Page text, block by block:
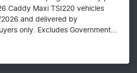
Caddy Maxi TSI220 vehicles
and delivered by
only. Excludes Government...